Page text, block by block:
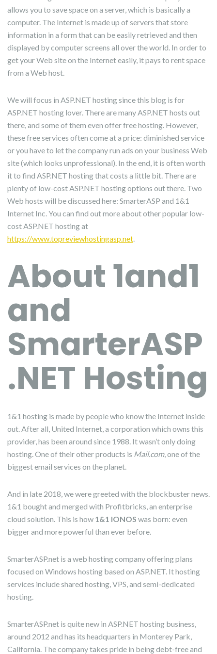
allows you to save space on a server, which is basically a
computer. The Internet is made up of servers that store
information in a form that can be easily retrieved and then
displayed by computer screens all over the world. In order to
get your Web site on the Internet easily, it pays to rent space
from a Web host.
We will focus in ASP.NET hosting since this blog is for
ASP.NET hosting lover. There are many ASP.NET hosts out
there, and some of them even offer free hosting. However,
these free services often come at a price: diminished service
or you have to let the company run ads on your business Web
site (which looks unprofessional). In the end, it is often worth
it to find ASP.NET hosting that costs a little bit. There are
plenty of low-cost ASP.NET hosting options out there. Two
Web hosts will be discussed here: SmarterASP and 1&1
Internet Inc. You can find out more about other popular low-
cost ASP.NET hosting at
https://www.topreviewhostingasp.net.
About 1and1
and
SmarterASP
.NET Hosting
1&1 hosting is made by people who know the Internet inside
out. After all, United Internet, a corporation which owns this
provider, has been around since 1988. It wasn’t only doing
hosting. One of their other products is Mail.com, one of the
biggest email services on the planet.
And in late 2018, we were greeted with the blockbuster news.
1&1 bought and merged with Profitbricks, an enterprise
cloud solution. This is how 1&1 IONOS was born: even
bigger and more powerful than ever before.
SmarterASP.net is a web hosting company offering plans
focused on Windows hosting based on ASP.NET. It hosting
services include shared hosting, VPS, and semi-dedicated
hosting.
SmarterASP.net is quite new in ASP.NET hosting business,
around 2012 and has its headquarters in Monterey Park,
California. The company takes pride in being debt-free and